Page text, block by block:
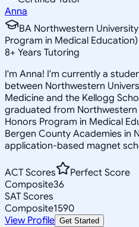
Anna
BA Northwestern
Program in Medical
8+ Years Tutoring
I'm Anna! I'm currently a
between Northwestern
Medicine and the Kellogg
graduated from
Honors Program in Medical
Bergen County Academies in
application-based magnet
ACT Scores
Perfect Score
Composite36
SAT Scores
Composite1590
View Profile Get Started